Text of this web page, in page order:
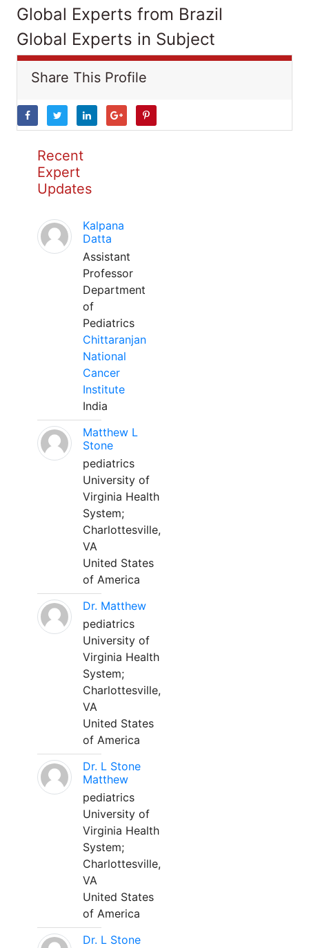
Global Experts from Brazil
Global Experts in Subject
Share This Profile
Recent
Expert
Updates
Kalpana
Datta
Assistant
Professor
Department
of
Pediatrics
Chittaranjan
National
Cancer
Institute
India
Matthew L
Stone
pediatrics
University of
Virginia Health
System;
Charlottesville,
VA
United States
of America
Dr. Matthew
pediatrics
University of
Virginia Health
System;
Charlottesville,
VA
United States
of America
Dr. L Stone
Matthew
pediatrics
University of
Virginia Health
System;
Charlottesville,
VA
United States
of America
Dr. L Stone